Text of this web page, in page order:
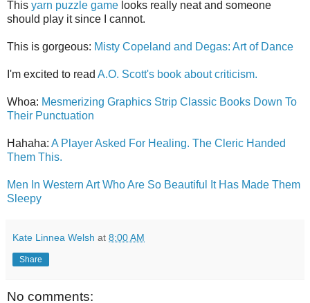
This yarn puzzle game looks really neat and someone
should play it since I cannot.
This is gorgeous: Misty Copeland and Degas: Art of Dance
I'm excited to read A.O. Scott's book about criticism.
Whoa: Mesmerizing Graphics Strip Classic Books Down To
Their Punctuation
Hahaha: A Player Asked For Healing. The Cleric Handed
Them This.
Men In Western Art Who Are So Beautiful It Has Made Them
Sleepy
Kate Linnea Welsh at 8:00 AM
Share
No comments: